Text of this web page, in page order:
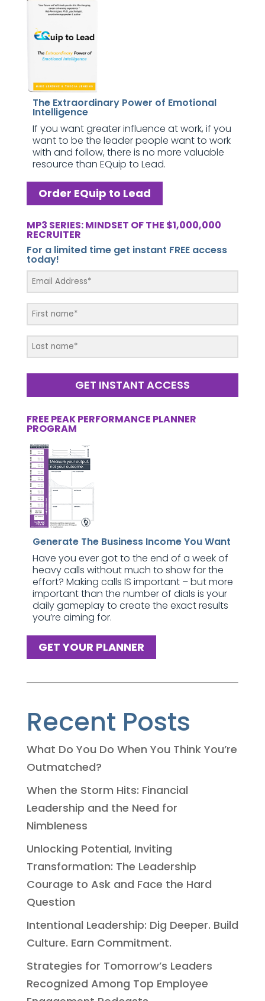
The Extraordinary Power of Emotional
Intelligence
If you want greater influence at work, if you
want to be the leader people want to work
with and follow, there is no more valuable
resource than EQuip to Lead.
Order EQuip to Lead
MP3 SERIES: MINDSET OF THE $1,000,000
RECRUITER
For a limited time get instant FREE access
today!
GET INSTANT ACCESS
FREE PEAK PERFORMANCE PLANNER
PROGRAM
Generate The Business Income You Want
Have you ever got to the end of a week of
heavy calls without much to show for the
effort? Making calls IS important – but more
important than the number of dials is your
daily gameplay to create the exact results
you’re aiming for.
GET YOUR PLANNER
Recent Posts
What Do You Do When You Think You’re
Outmatched?
When the Storm Hits: Financial
Leadership and the Need for
Nimbleness
Unlocking Potential, Inviting
Transformation: The Leadership
Courage to Ask and Face the Hard
Question
Intentional Leadership: Dig Deeper. Build
Culture. Earn Commitment.
Strategies for Tomorrow’s Leaders
Recognized Among Top Employee